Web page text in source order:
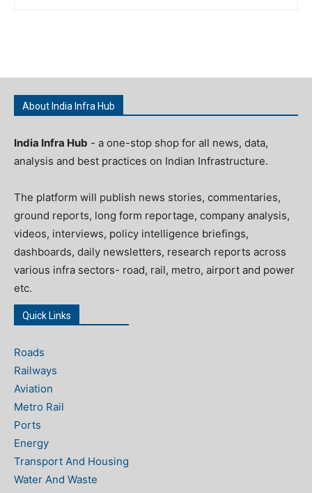
About India Infra Hub
India Infra Hub - a one-stop shop for all news, data,
analysis and best practices on Indian Infrastructure.
The platform will publish news stories, commentaries,
ground reports, long form reportage, company analysis,
videos, interviews, policy intelligence briefings,
dashboards, daily newsletters, research reports across
various infra sectors- road, rail, metro, airport and power
etc.
Quick Links
Roads
Railways
Aviation
Metro Rail
Ports
Energy
Transport And Housing
Water And Waste